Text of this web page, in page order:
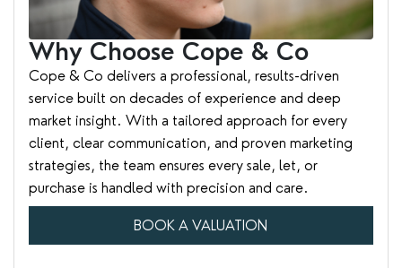
Why Choose Cope & Co
Cope & Co delivers a professional, results-driven
service built on decades of experience and deep
market insight. With a tailored approach for every
client, clear communication, and proven marketing
strategies, the team ensures every sale, let, or
purchase is handled with precision and care.
BOOK A VALUATION